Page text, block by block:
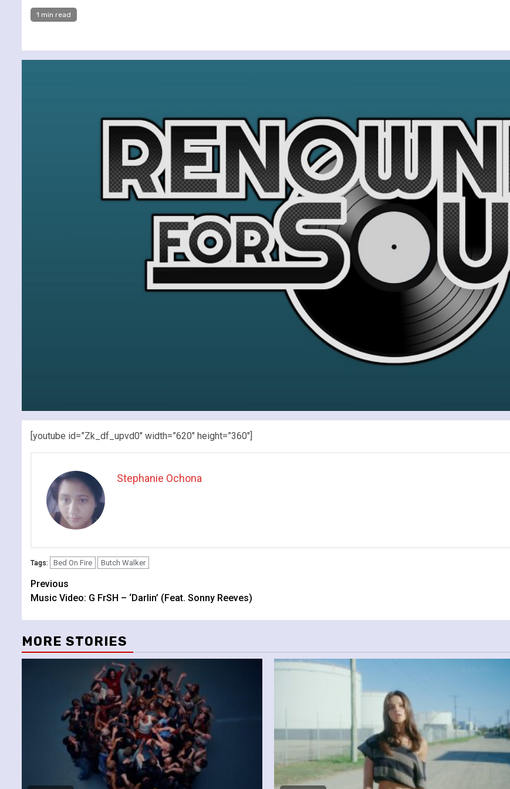
1 min read
[youtube id=”Zk_df_upvd0″ width=”620″ height=”360″]
Stephanie Ochona
Tags: Bed On Fire Butch Walker
Continue
Reading
Previous
Music Video: G FrSH – ‘Darlin’ (Feat. Sonny Reeves)
MORE STORIES